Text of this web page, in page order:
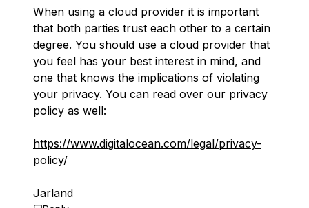
When using a cloud provider it is important
that both parties trust each other to a certain
degree. You should use a cloud provider that
you feel has your best interest in mind, and
one that knows the implications of violating
your privacy. You can read over our privacy
policy as well:
https://www.digitalocean.com/legal/privacy-
policy/
Jarland